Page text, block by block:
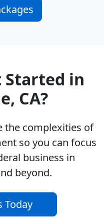
Started in
CA?
the complexities of
so you can focus
business in
beyond.
Today